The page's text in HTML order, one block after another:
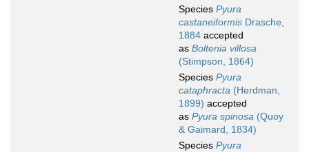
Species Pyura
castaneiformis Drasche,
1884 accepted
as Boltenia villosa
(Stimpson, 1864)
Species Pyura
cataphracta (Herdman,
1899) accepted
as Pyura spinosa (Quoy
& Gaimard, 1834)
Species Pyura